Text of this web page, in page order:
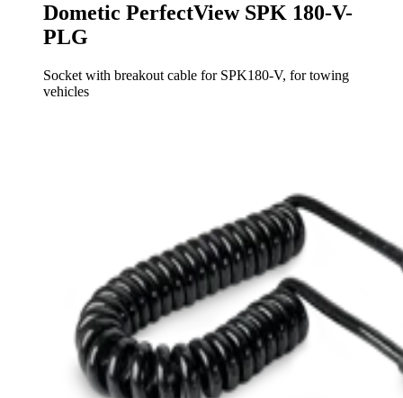
Dometic PerfectView SPK 180-V-
PLG
Socket with breakout cable for SPK180-V, for towing
vehicles